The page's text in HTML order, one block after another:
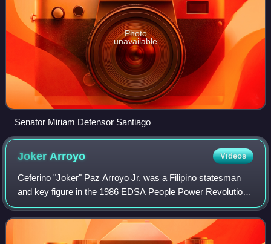
Photo
unavailable
Senator Miriam Defensor Santiago
Joker Arroyo Videos
Ceferino "Joker" Paz Arroyo Jr. was a Filipino statesman
and key figure in the 1986 EDSA People Power Revolution
that ousted dictator Ferdinand Marcos. He was a
Congressman for Makati from 1992 to 200